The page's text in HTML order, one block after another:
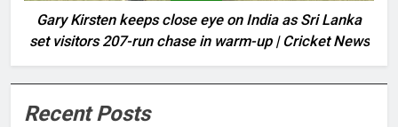
Gary Kirsten keeps close eye on India as Sri Lanka
set visitors 207-run chase in warm-up | Cricket News
Recent Posts